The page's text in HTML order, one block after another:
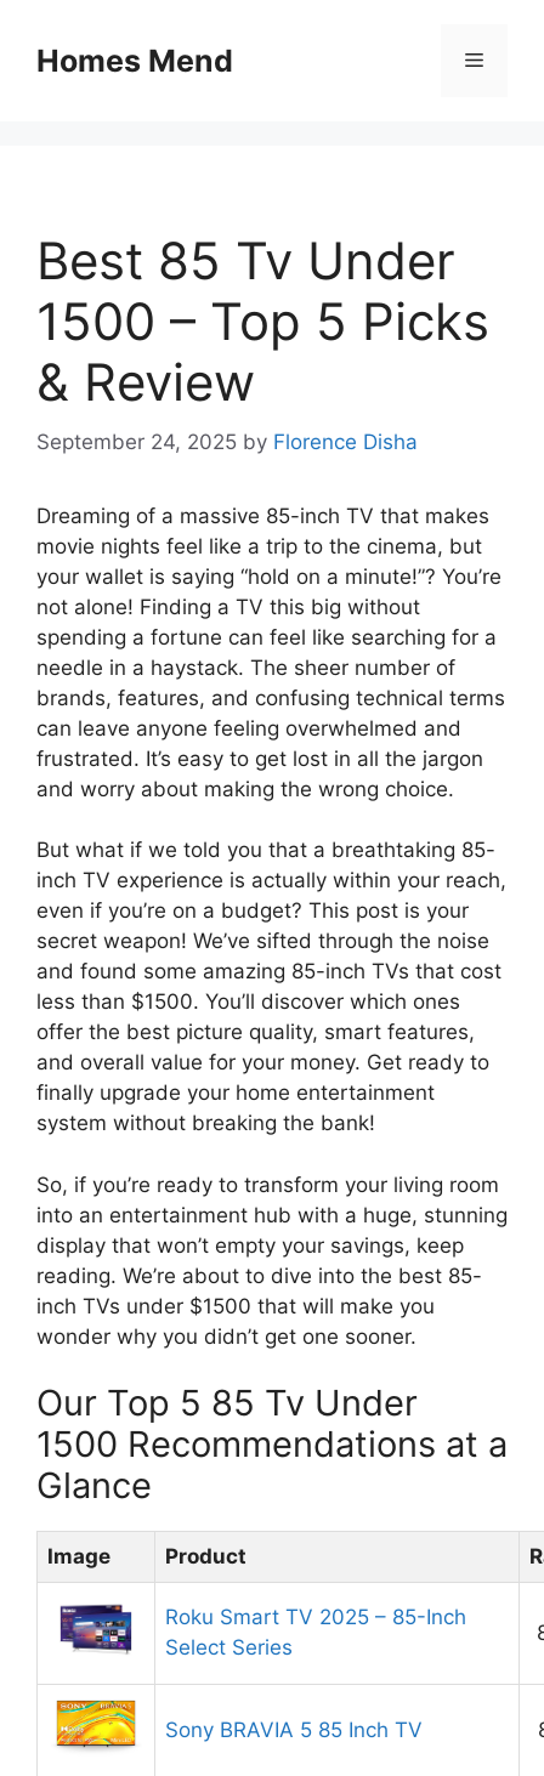
contentHomes Mend Menu
Best 85 Tv Under
1500 – Top 5 Picks
& Review
September 24, 2025 by Florence Disha
Dreaming of a massive 85-inch TV that makes
movie nights feel like a trip to the cinema, but
your wallet is saying “hold on a minute!”? You’re
not alone! Finding a TV this big without
spending a fortune can feel like searching for a
needle in a haystack. The sheer number of
brands, features, and confusing technical terms
can leave anyone feeling overwhelmed and
frustrated. It’s easy to get lost in all the jargon
and worry about making the wrong choice.
But what if we told you that a breathtaking 85-
inch TV experience is actually within your reach,
even if you’re on a budget? This post is your
secret weapon! We’ve sifted through the noise
and found some amazing 85-inch TVs that cost
less than $1500. You’ll discover which ones
offer the best picture quality, smart features,
and overall value for your money. Get ready to
finally upgrade your home entertainment
system without breaking the bank!
So, if you’re ready to transform your living room
into an entertainment hub with a huge, stunning
display that won’t empty your savings, keep
reading. We’re about to dive into the best 85-
inch TVs under $1500 that will make you
wonder why you didn’t get one sooner.
Our Top 5 85 Tv Under
1500 Recommendations at a
Glance
Image Product
Roku Smart TV 2025 – 85-Inch
Select Series
Sony BRAVIA 5 85 Inch TV